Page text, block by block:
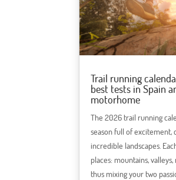
Trail running
best tests in Spain
motorhome
The 2026 trail running
season full of excitement,
incredible landscapes.
places: mountains,
thus mixing your two